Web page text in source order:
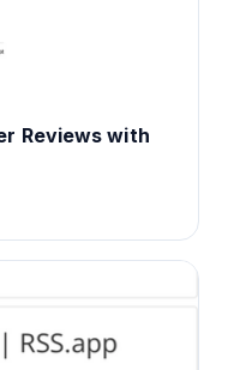
Reviews with